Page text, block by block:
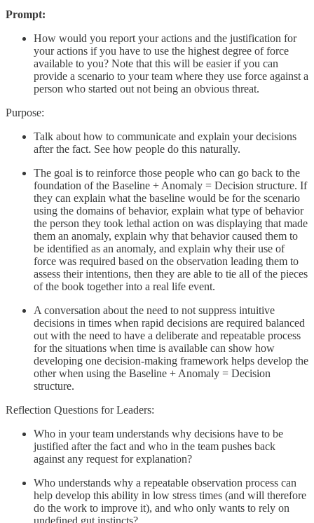
Prompt:
How would you report your actions and the justification for
your actions if you have to use the highest degree of force
available to you? Note that this will be easier if you can
provide a scenario to your team where they use force against a
person who started out not being an obvious threat.
Purpose:
Talk about how to communicate and explain your decisions
after the fact. See how people do this naturally.
The goal is to reinforce those people who can go back to the
foundation of the Baseline + Anomaly = Decision structure. If
they can explain what the baseline would be for the scenario
using the domains of behavior, explain what type of behavior
the person they took lethal action on was displaying that made
them an anomaly, explain why that behavior caused them to
be identified as an anomaly, and explain why their use of
force was required based on the observation leading them to
assess their intentions, then they are able to tie all of the pieces
of the book together into a real life event.
A conversation about the need to not suppress intuitive
decisions in times when rapid decisions are required balanced
out with the need to have a deliberate and repeatable process
for the situations when time is available can show how
developing one decision-making framework helps develop the
other when using the Baseline + Anomaly = Decision
structure.
Reflection Questions for Leaders:
Who in your team understands why decisions have to be
justified after the fact and who in the team pushes back
against any request for explanation?
Who understands why a repeatable observation process can
help develop this ability in low stress times (and will therefore
do the work to improve it), and who only wants to rely on
undefined gut instincts?